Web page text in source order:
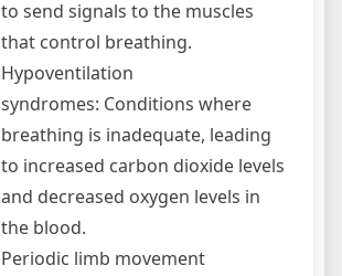
to send signals to the muscles
that control breathing.
Hypoventilation
syndromes: Conditions where
breathing is inadequate, leading
to increased carbon dioxide levels
and decreased oxygen levels in
the blood.
Periodic limb movement